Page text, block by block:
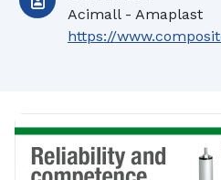
Acimall - Amaplast
https://